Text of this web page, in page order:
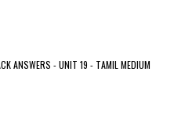
ANSWERS - UNIT 19 - TAMIL MEDIUM